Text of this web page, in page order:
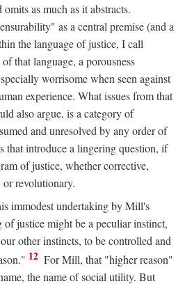
as much as it abstracts.
as a central premise (and a
the language of justice, I call
that language, a porousness
worrisome when seen against
experience. What issues from that
also argue, is a category of
and unresolved by any order of
that introduce a lingering question, if
of justice, whether corrective,
revolutionary.
immodest undertaking by Mill's
of justice might be a peculiar instinct,
other instincts, to be controlled and
12 For Mill, that "higher reason"
the name of social utility. But